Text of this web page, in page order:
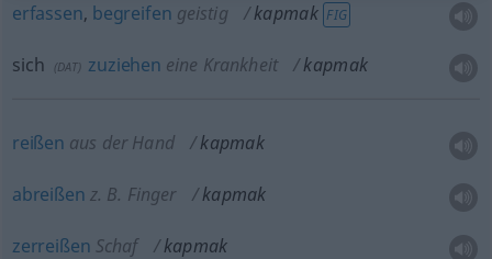
erfassen, begreifen geistig kapmak FIG
sich (DAT) zuziehen eine Krankheit kapmak
reißen aus der Hand kapmak
abreißen z. B. Finger kapmak
zerreißen Schaf kapmak